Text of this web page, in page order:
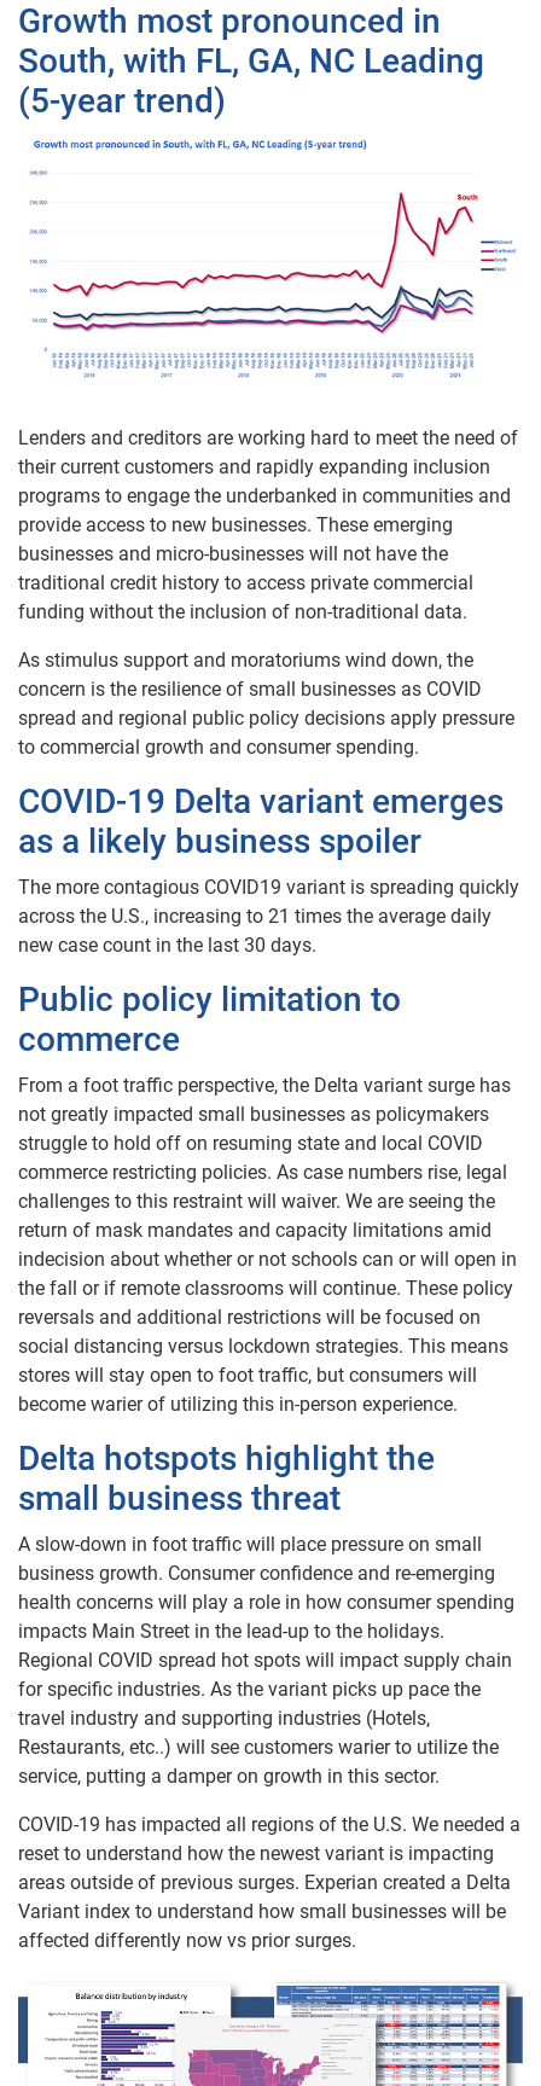
Growth most pronounced in
South, with FL, GA, NC Leading
(5-year trend)
Lenders and creditors are working hard to meet the need of
their current customers and rapidly expanding inclusion
programs to engage the underbanked in communities and
provide access to new businesses. These emerging
businesses and micro-businesses will not have the
traditional credit history to access private commercial
funding without the inclusion of non-traditional data.
As stimulus support and moratoriums wind down, the
concern is the resilience of small businesses as COVID
spread and regional public policy decisions apply pressure
to commercial growth and consumer spending.
COVID-19 Delta variant emerges
as a likely business spoiler
The more contagious COVID19 variant is spreading quickly
across the U.S., increasing to 21 times the average daily
new case count in the last 30 days.
Public policy limitation to
commerce
From a foot traffic perspective, the Delta variant surge has
not greatly impacted small businesses as policymakers
struggle to hold off on resuming state and local COVID
commerce restricting policies. As case numbers rise, legal
challenges to this restraint will waiver. We are seeing the
return of mask mandates and capacity limitations amid
indecision about whether or not schools can or will open in
the fall or if remote classrooms will continue. These policy
reversals and additional restrictions will be focused on
social distancing versus lockdown strategies. This means
stores will stay open to foot traffic, but consumers will
become warier of utilizing this in-person experience.
Delta hotspots highlight the
small business threat
A slow-down in foot traffic will place pressure on small
business growth. Consumer confidence and re-emerging
health concerns will play a role in how consumer spending
impacts Main Street in the lead-up to the holidays.
Regional COVID spread hot spots will impact supply chain
for specific industries. As the variant picks up pace the
travel industry and supporting industries (Hotels,
Restaurants, etc..) will see customers warier to utilize the
service, putting a damper on growth in this sector.
COVID-19 has impacted all regions of the U.S. We needed a
reset to understand how the newest variant is impacting
areas outside of previous surges. Experian created a Delta
Variant index to understand how small businesses will be
affected differently now vs prior surges.